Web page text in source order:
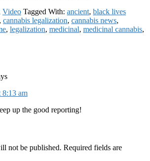
Video Tagged With: ancient, black lives
, cannabis legalization, cannabis news,
, legalization, medicinal, medicinal cannabis,
8:13 am
up the good reporting!
not be published. Required fields are